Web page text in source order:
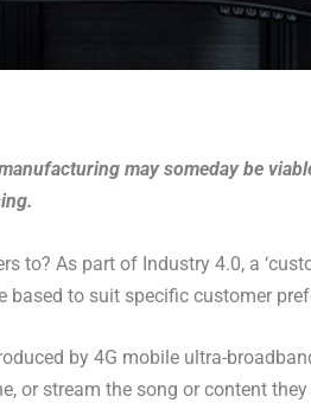
may someday be
to? As part of Industry 4.0, a
based to suit specific customer
by 4G mobile ultra-
or stream the song or content